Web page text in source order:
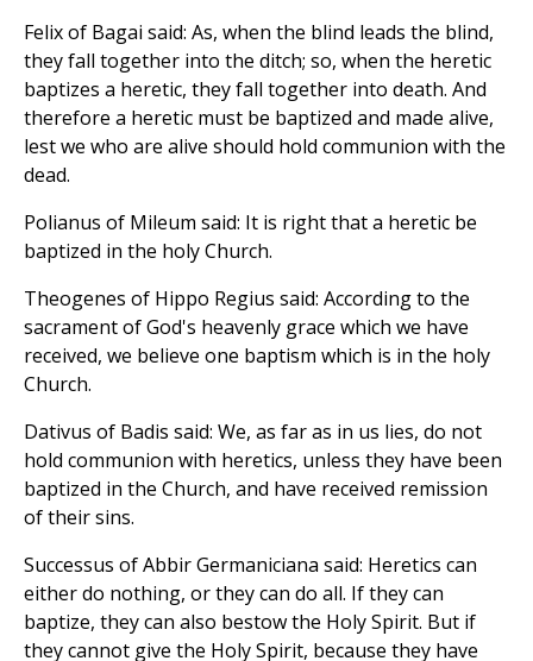
Felix of Bagai said: As, when the blind leads the blind,
they fall together into the ditch; so, when the heretic
baptizes a heretic, they fall together into death. And
therefore a heretic must be baptized and made alive,
lest we who are alive should hold communion with the
dead.
Polianus of Mileum said: It is right that a heretic be
baptized in the holy Church.
Theogenes of Hippo Regius said: According to the
sacrament of God's heavenly grace which we have
received, we believe one baptism which is in the holy
Church.
Dativus of Badis said: We, as far as in us lies, do not
hold communion with heretics, unless they have been
baptized in the Church, and have received remission
of their sins.
Successus of Abbir Germaniciana said: Heretics can
either do nothing, or they can do all. If they can
baptize, they can also bestow the Holy Spirit. But if
they cannot give the Holy Spirit, because they have